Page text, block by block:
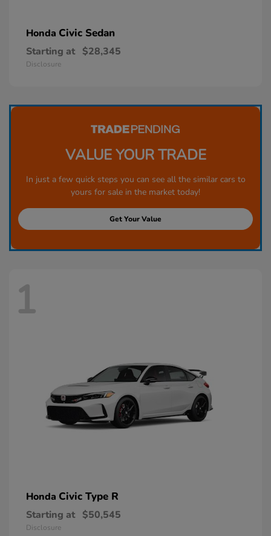
Honda Civic Sedan
Starting at $28,345
Disclosure
VALUE YOUR TRADE
In just a few quick steps you can see all the similar cars to
yours for sale in the market today!
Get Your Value
1
Honda Civic Type R
Starting at $50,545
Disclosure